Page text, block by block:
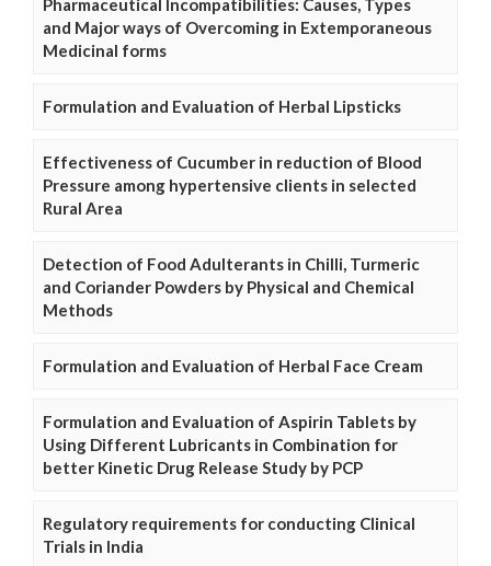
Pharmaceutical Incompatibilities: Causes, Types
and Major ways of Overcoming in Extemporaneous
Medicinal forms
Formulation and Evaluation of Herbal Lipsticks
Effectiveness of Cucumber in reduction of Blood
Pressure among hypertensive clients in selected
Rural Area
Detection of Food Adulterants in Chilli, Turmeric
and Coriander Powders by Physical and Chemical
Methods
Formulation and Evaluation of Herbal Face Cream
Formulation and Evaluation of Aspirin Tablets by
Using Different Lubricants in Combination for
better Kinetic Drug Release Study by PCP
Regulatory requirements for conducting Clinical
Trials in India